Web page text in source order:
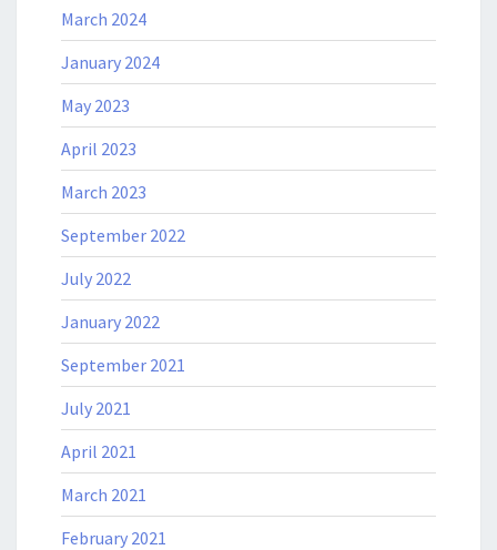
March 2024
January 2024
May 2023
April 2023
March 2023
September 2022
July 2022
January 2022
September 2021
July 2021
April 2021
March 2021
February 2021